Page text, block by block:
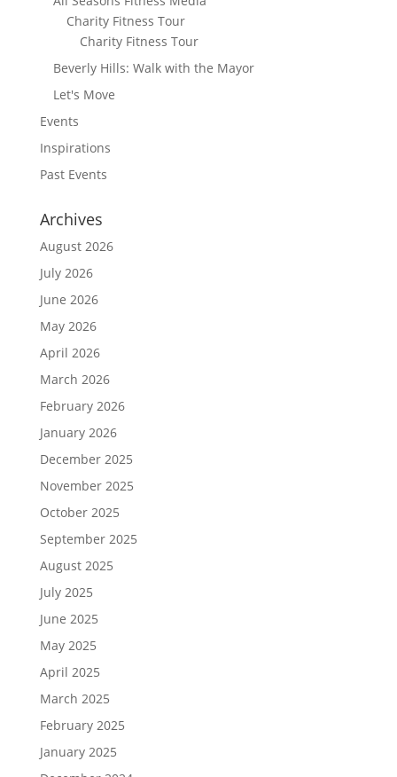
Charity Fitness Tour
Charity Fitness Tour
Beverly Hills: Walk with the Mayor
Let's Move
Events
Inspirations
Past Events
Archives
August 2026
July 2026
June 2026
May 2026
April 2026
March 2026
February 2026
January 2026
December 2025
November 2025
October 2025
September 2025
August 2025
July 2025
June 2025
May 2025
April 2025
March 2025
February 2025
January 2025